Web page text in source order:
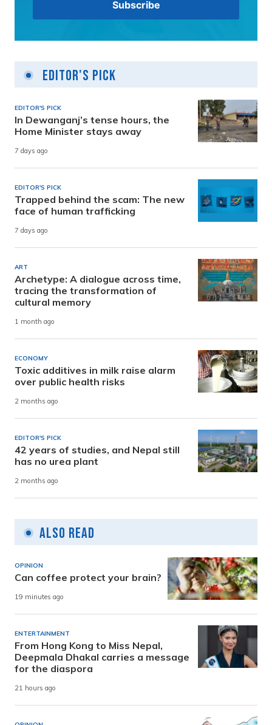
Editor's Pick
EDITOR'S PICK
In Dewanganj’s tense hours, the
Home Minister stays away
7 days ago
EDITOR'S PICK
Trapped behind the scam: The new
face of human trafficking
7 days ago
ART
Archetype: A dialogue across time,
tracing the transformation of
cultural memory
1 month ago
ECONOMY
Toxic additives in milk raise alarm
over public health risks
2 months ago
EDITOR'S PICK
42 years of studies, and Nepal still
has no urea plant
2 months ago
Also Read
OPINION
Can coffee protect your brain?
19 minutes ago
ENTERTAINMENT
From Hong Kong to Miss Nepal,
Deepmala Dhakal carries a message
for the diaspora
21 hours ago